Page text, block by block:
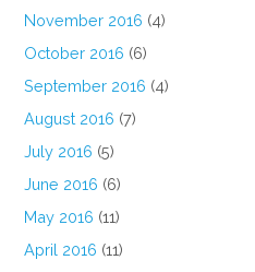
November 2016 (4)
October 2016 (6)
September 2016 (4)
August 2016 (7)
July 2016 (5)
June 2016 (6)
May 2016 (11)
April 2016 (11)